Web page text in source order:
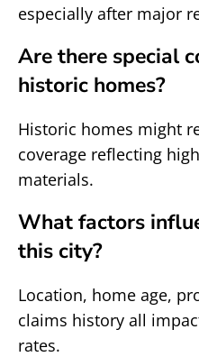
especially after major
Are there special
historic homes?
Historic homes might
coverage reflecting
materials.
What factors
this city?
Location, home age,
claims history all
rates.